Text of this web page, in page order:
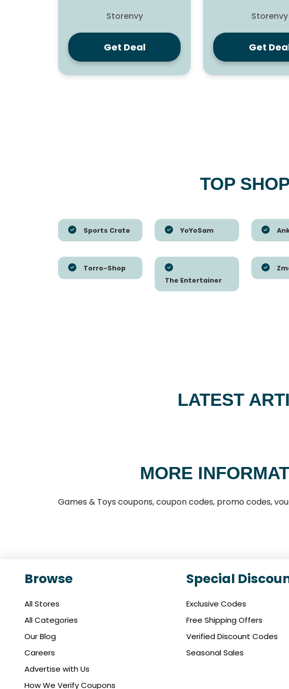
Storenvy
Get Deal
Storenvy
Get
TOP
Sports Crate YoYoSam
Torro-Shop
The Entertainer
LATEST
MORE
Games & Toys coupons, coupon codes, promo codes,
Browse
All Stores
All Categories
Our Blog
Careers
Advertise with Us
How We Verify Coupons
Special
Exclusive Codes
Free Shipping Offers
Verified Discount Codes
Seasonal Sales